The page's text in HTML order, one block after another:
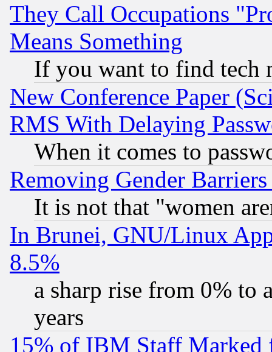
They Call Occupations
Means Something
If you want to find tech
New Conference Paper
RMS With Delaying
When it comes to
Removing Gender
It is not that "women
In Brunei, GNU/Linux
8.5%
a sharp rise from 0% to
years
15% of IBM Staff